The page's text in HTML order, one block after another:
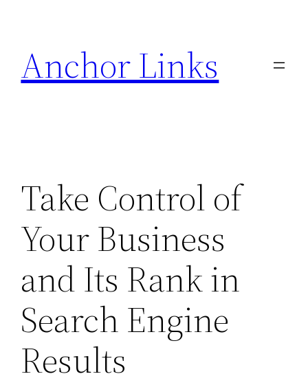
content
Anchor Links
Take Control of
Your Business
and Its Rank in
Search Engine
Results